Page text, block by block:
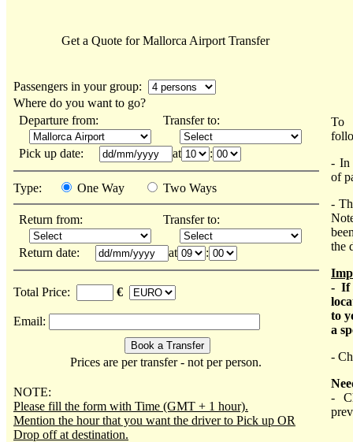
Get a Quote for Mallorca Airport Transfer
Passengers in your group:
Where do you want to go?
Departure from:
Transfer to:
Pick up date: at :
Type: One Way Two Ways
Return from: Transfer to:
Return date: at :
Total Price: €
Email:
Prices are per transfer - not per person.
NOTE:
Please fill the form with Time (GMT + 1 hour).
Mention the hour that you want the driver to Pick up OR
Drop off at destination.
To
- In
of
-
the
- If
to
a
-
-